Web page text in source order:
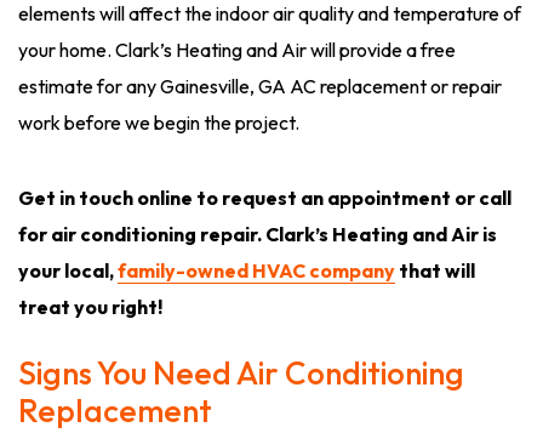
elements will affect the indoor air quality and temperature of
your home. Clark’s Heating and Air will provide a free
estimate for any Gainesville, GA AC replacement or repair
work before we begin the project.
Get in touch online to request an appointment or call
for air conditioning repair. Clark’s Heating and Air is
your local,family-owned HVAC company that will
treat you right!
Signs You Need Air Conditioning
Replacement